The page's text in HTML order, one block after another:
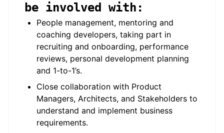
be involved with:
People management, mentoring and
coaching developers, taking part in
recruiting and onboarding, performance
reviews, personal development planning
and 1-to-1’s.
Close collaboration with Product
Managers, Architects, and Stakeholders to
understand and implement business
requirements.